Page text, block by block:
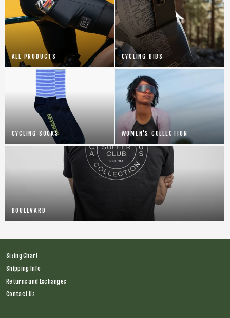
ALL PRODUCTS CYCLING BIBS
CYCLING SOCKS WOMEN'S COLLECTION
BOULEVARD
Sizing Chart
Shipping Info
Returns and Exchanges
Contact Us